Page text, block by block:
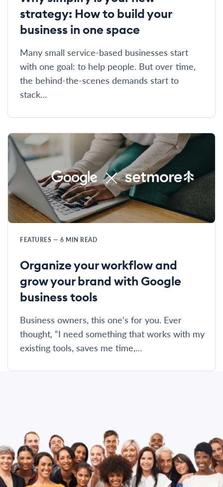
strategy: How to build your
business in one space
Many small service-based businesses start
with one goal: to help people. But over time,
the behind-the-scenes demands start to
stack…
FEATURES — 6 MIN READ
Organize your workflow and
grow your brand with Google
business tools
Business owners, this one’s for you. Ever
thought, “I need something that works with my
existing tools, saves me time,…